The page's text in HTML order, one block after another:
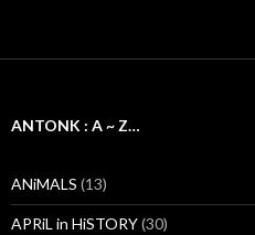
ANTONK : A ~ Z…
ANiMALS (13)
APRiL in HiSTORY(30)